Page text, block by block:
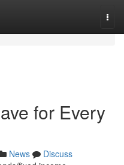
for Every
News
Discuss